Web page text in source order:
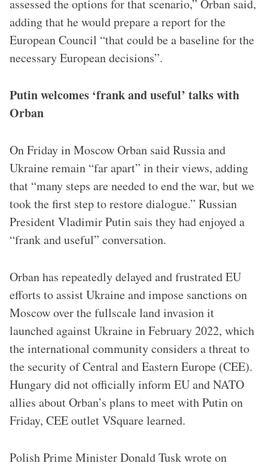
assessed the options for that scenario,” Orban said,
adding that he would prepare a report for the
European Council “that could be a baseline for the
necessary European decisions”.
Putin welcomes ‘frank and useful’ talks with
Orban
On Friday in Moscow Orban said Russia and
Ukraine remain “far apart” in their views, adding
that “many steps are needed to end the war, but we
took the first step to restore dialogue.” Russian
President Vladimir Putin sais they had enjoyed a
“frank and useful” conversation.
Orban has repeatedly delayed and frustrated EU
efforts to assist Ukraine and impose sanctions on
Moscow over the fullscale land invasion it
launched against Ukraine in February 2022, which
the international community considers a threat to
the security of Central and Eastern Europe (CEE).
Hungary did not officially inform EU and NATO
allies about Orban’s plans to meet with Putin on
Friday, CEE outlet VSquare learned.
Polish Prime Minister Donald Tusk wrote on